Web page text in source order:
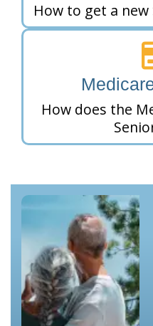
How to get a new
How does the